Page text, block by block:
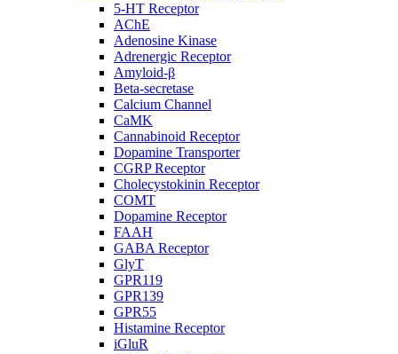
5-HT Receptor
AChE
Adenosine Kinase
Adrenergic Receptor
Amyloid-β
Beta-secretase
Calcium Channel
CaMK
Cannabinoid Receptor
Dopamine Transporter
CGRP Receptor
Cholecystokinin Receptor
COMT
Dopamine Receptor
FAAH
GABA Receptor
GlyT
GPR119
GPR139
GPR55
Histamine Receptor
iGluR